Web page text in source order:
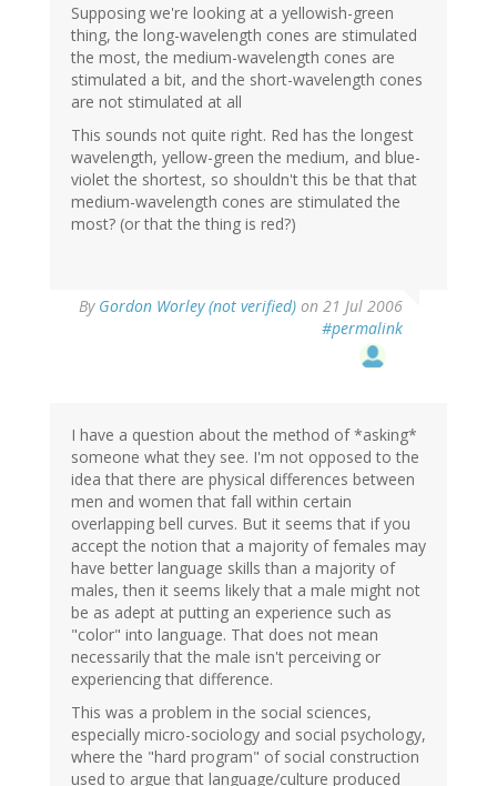
Supposing we're looking at a yellowish-green
thing, the long-wavelength cones are stimulated
the most, the medium-wavelength cones are
stimulated a bit, and the short-wavelength cones
are not stimulated at all
This sounds not quite right. Red has the longest
wavelength, yellow-green the medium, and blue-
violet the shortest, so shouldn't this be that that
medium-wavelength cones are stimulated the
most? (or that the thing is red?)
By Gordon Worley (not verified) on 21 Jul 2006
#permalink
I have a question about the method of *asking*
someone what they see. I'm not opposed to the
idea that there are physical differences between
men and women that fall within certain
overlapping bell curves. But it seems that if you
accept the notion that a majority of females may
have better language skills than a majority of
males, then it seems likely that a male might not
be as adept at putting an experience such as
"color" into language. That does not mean
necessarily that the male isn't perceiving or
experiencing that difference.
This was a problem in the social sciences,
especially micro-sociology and social psychology,
where the "hard program" of social construction
used to argue that language/culture produced